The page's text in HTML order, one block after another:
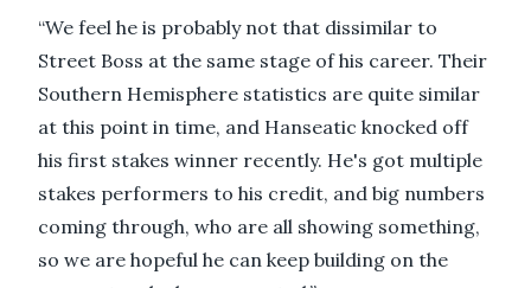
“We feel he is probably not that dissimilar to
Street Boss at the same stage of his career. Their
Southern Hemisphere statistics are quite similar
at this point in time, and Hanseatic knocked off
his first stakes winner recently. He's got multiple
stakes performers to his credit, and big numbers
coming through, who are all showing something,
so we are hopeful he can keep building on the